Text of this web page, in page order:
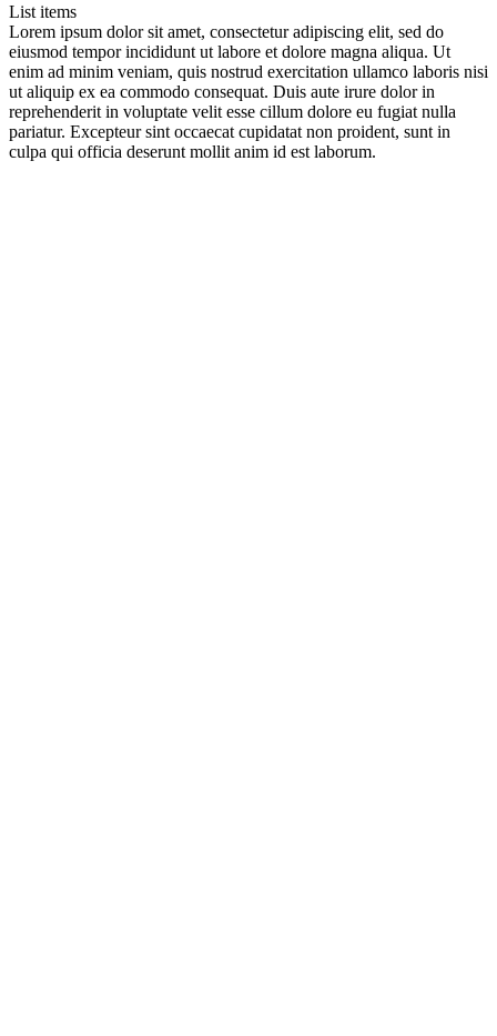
List items
Lorem ipsum dolor sit amet, consectetur adipiscing elit, sed do
eiusmod tempor incididunt ut labore et dolore magna aliqua. Ut
enim ad minim veniam, quis nostrud exercitation ullamco laboris nisi
ut aliquip ex ea commodo consequat. Duis aute irure dolor in
reprehenderit in voluptate velit esse cillum dolore eu fugiat nulla
pariatur. Excepteur sint occaecat cupidatat non proident, sunt in
culpa qui officia deserunt mollit anim id est laborum.